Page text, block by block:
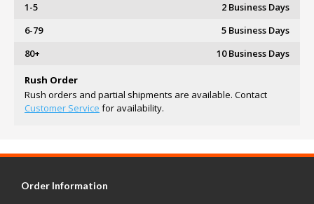
1-5
2 Business Days
6-79
5 Business Days
80+
10 Business Days
Rush Order
Rush orders and partial shipments are available. Contact
Customer Service for availability.
Order Information